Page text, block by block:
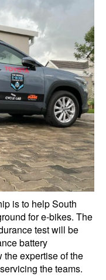
is to help South
for e-bikes. The
test will be
battery
the expertise of the
the teams.